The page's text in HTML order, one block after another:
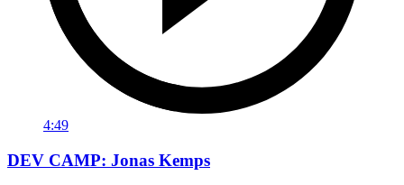
4:49
DEV CAMP: Jonas Kemps